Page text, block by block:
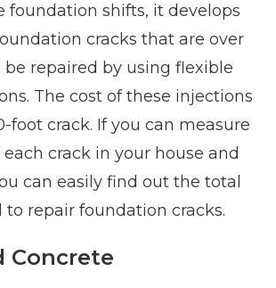
foundation shifts, it develops
cracks that are over
be repaired by using flexible
The cost of these injections
foot crack. If you can measure
crack in your house and
can easily find out the total
to repair foundation cracks.
Concrete